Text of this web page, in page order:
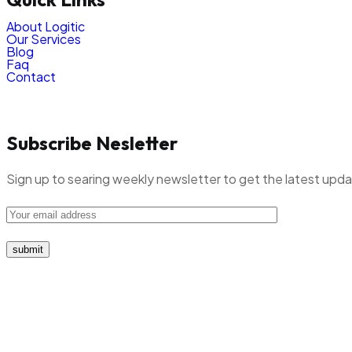
About Logitic
Our Services
Blog
Faq
Contact
Subscribe Nesletter
Sign up to searing weekly newsletter to get the latest